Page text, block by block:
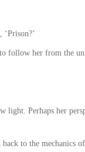
follow her from the
light. Perhaps her
to the mechanics